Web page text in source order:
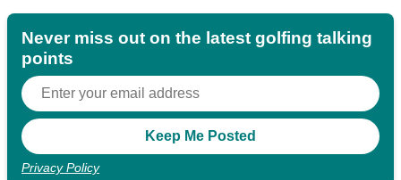
Never miss out on the latest golfing talking
points
Privacy Policy